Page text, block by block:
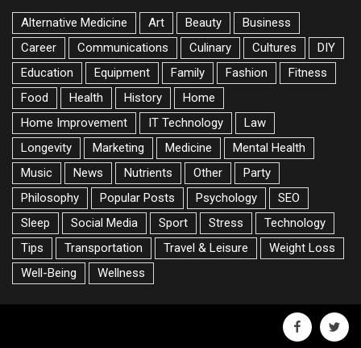
Alternative Medicine Art Beauty
Business
Career
Communications Culinary Cultures
DIY
Education
Equipment Family Fashion
Fitness
Food
Health History
Home
Home Improvement
IT Technology
Law
Longevity
Marketing Medicine
Mental Health
Music
News Nutrients Other
Party
Philosophy
Popular Posts Psychology
SEO
Sleep
Social Media Sport Stress
Technology
Tips
Transportation Travel & Leisure
Weight Loss
Well-Being
Wellness
facebook